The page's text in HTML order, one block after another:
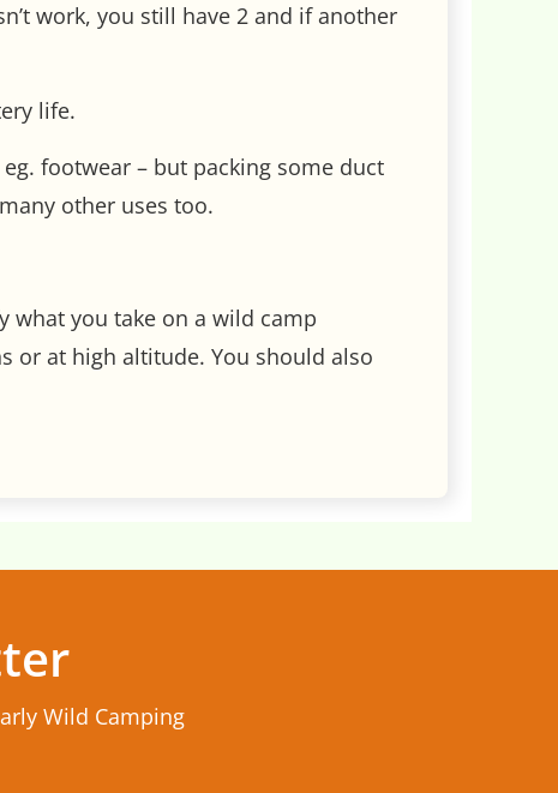
work, you still have 2 and if another
life.
footwear – but packing some duct
other uses too.
you take on a wild camp
or at high altitude. You should also
Wild Camping